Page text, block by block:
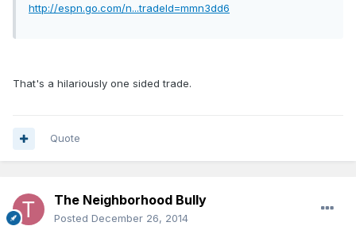
http://espn.go.com/n...tradeId=mmn3dd6
That's a hilariously one sided trade.
Quote
The Neighborhood Bully
Posted December 26, 2014